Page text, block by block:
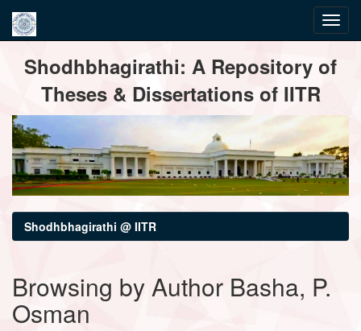
navigationShodhbhagirathi: A Repository of
Theses & Dissertations of IITR
Shodhbhagirathi @ IITR
Browsing by Author Basha, P.
Osman